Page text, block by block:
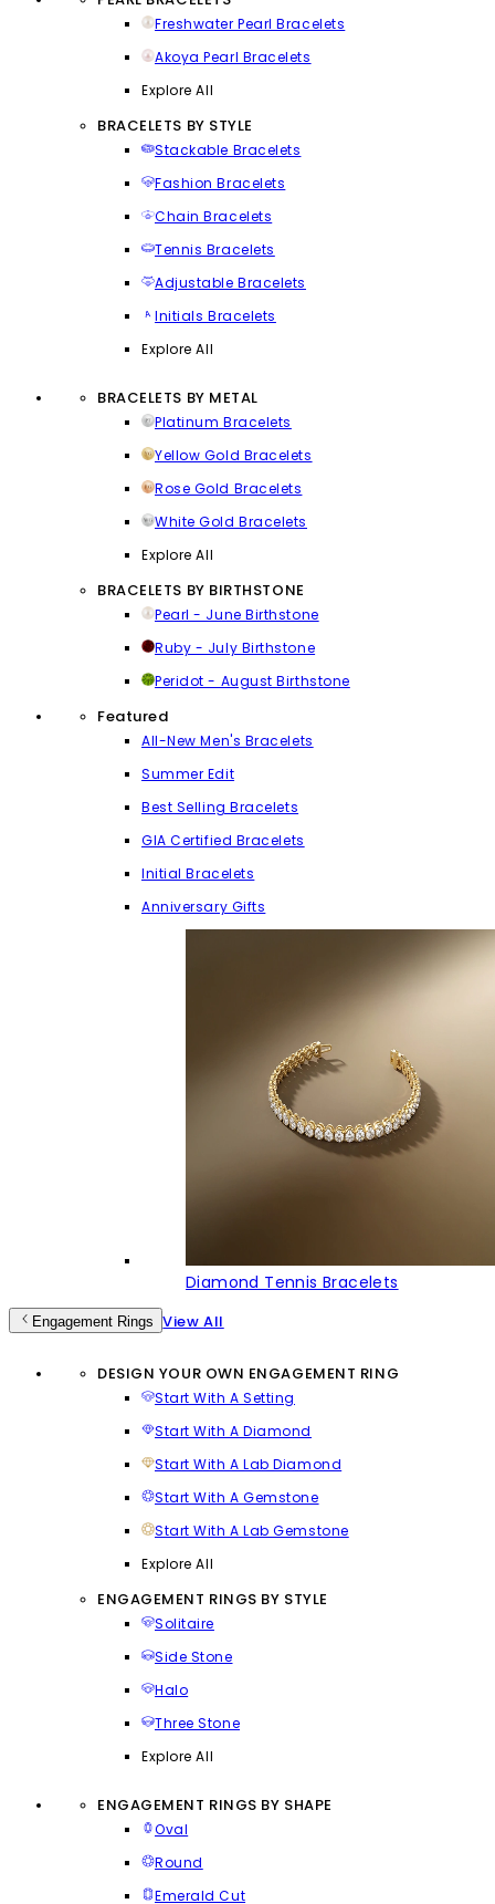
Freshwater Pearl Bracelets
Akoya Pearl Bracelets
Explore All
BRACELETS BY STYLE
Stackable Bracelets
Fashion Bracelets
Chain Bracelets
Tennis Bracelets
Adjustable Bracelets
Initials Bracelets
Explore All
BRACELETS BY METAL
Platinum Bracelets
Yellow Gold Bracelets
Rose Gold Bracelets
White Gold Bracelets
Explore All
BRACELETS BY BIRTHSTONE
Pearl - June Birthstone
Ruby - July Birthstone
Peridot - August Birthstone
Featured
All-New Men's Bracelets
Summer Edit
Best Selling Bracelets
GIA Certified Bracelets
Initial Bracelets
Anniversary Gifts
Diamond Tennis Bracelets
Engagement Rings View All
DESIGN YOUR OWN ENGAGEMENT RING
Start With A Setting
Start With A Diamond
Start With A Lab Diamond
Start With A Gemstone
Start With A Lab Gemstone
Explore All
ENGAGEMENT RINGS BY STYLE
Solitaire
Side Stone
Halo
Three Stone
Explore All
ENGAGEMENT RINGS BY SHAPE
Oval
Round
Emerald Cut